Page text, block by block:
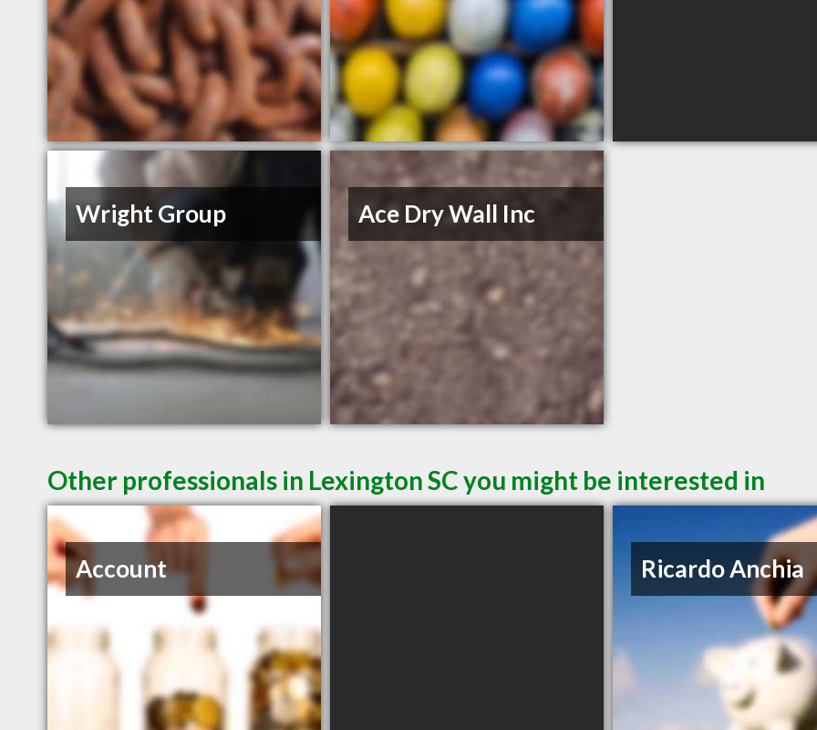
Wright Group Ace Dry Wall Inc
Other professionals in Lexington SC you might be interested in
Account Ricardo Anchia